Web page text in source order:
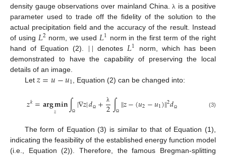
density gauge observations over mainland China.λ is a positive
parameter used to trade off the fidelity of the solution to the
actual precipitation field and the accuracy of the result. Instead
of using 𝐿2 norm, we used 𝐿1 norm in the first term of the right
hand of Equation (2). || denotes 𝐿1 norm, which has been
demonstrated to have the capability of preserving the local
details of an image.
Let 𝑧=𝑢−𝑢1 , Equation (2) can be changed into:
𝑧𝑘=𝐚𝐫𝐠𝐦𝐢𝐧
𝑧 ∫Ω |∇𝑧|𝑑Ω + λ
2∫Ω ‖𝑧−(𝑢2−𝑢1)‖2𝑑Ω (3)
The form of Equation (3) is similar to that of Equation (1),
indicating the feasibility of the established energy function model
(i.e., Equation (2)). Therefore, the famous Bregman-splitting